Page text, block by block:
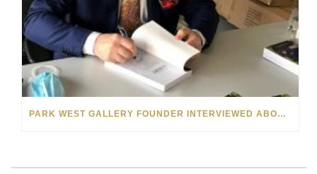
PARK WEST GALLERY FOUNDER INTERVIEWED ABOUT “THE BOOK OF ALBERT” ON MICHIGAN RADIO